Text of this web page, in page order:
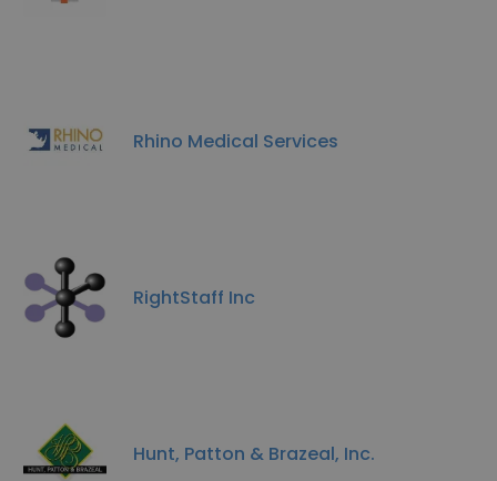
Rhino Medical Services
RightStaff Inc
Hunt, Patton & Brazeal, Inc.